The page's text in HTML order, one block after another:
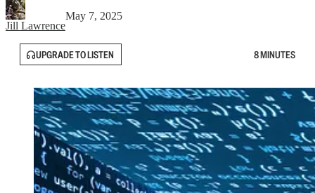
Jill Lawrence
May 7, 2025
UPGRADE TO LISTEN 8 MINUTES